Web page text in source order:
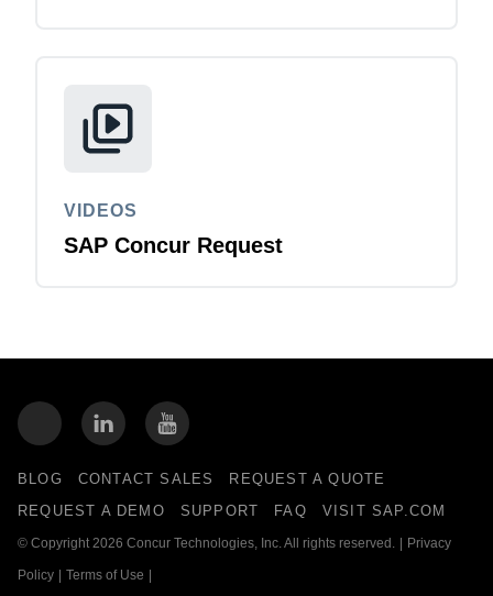
VIDEOS
SAP Concur Request
BLOG CONTACT SALES
REQUEST A QUOTE
REQUEST A DEMO
SUPPORT FAQ VISIT SAP.COM
© Copyright 2026 Concur Technologies, Inc. All rights reserved. Privacy
Policy Terms of Use